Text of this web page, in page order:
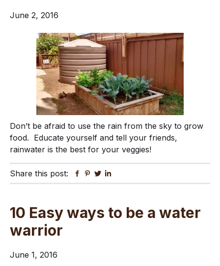
June 2, 2016
Don’t be afraid to use the rain from the sky to grow
food. Educate yourself and tell your friends,
rainwater is the best for your veggies!
Share this post: Facebook
Pinterest
Twitter
10 Easy ways to be a water
warrior
June 1, 2016